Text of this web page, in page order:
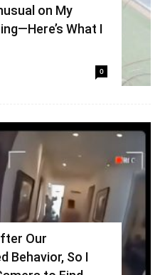
on My
What I
0
Our
Behavior, So I